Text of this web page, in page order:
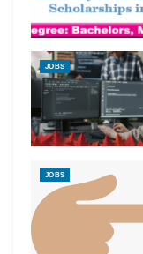
JOBS
JOBS